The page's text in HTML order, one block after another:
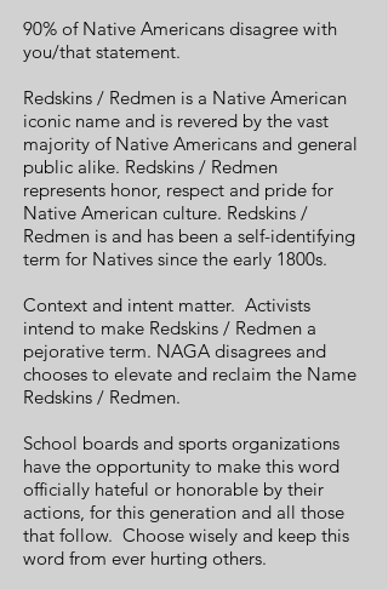
90% of Native Americans disagree with
you/that statement.
Redskins / Redmen is a Native American
iconic name and is revered by the vast
majority of Native Americans and general
public alike. Redskins / Redmen
represents honor, respect and pride for
Native American culture. Redskins /
Redmen is and has been a self-identifying
term for Natives since the early 1800s.
Context and intent matter. Activists
intend to make Redskins / Redmen a
pejorative term. NAGA disagrees and
chooses to elevate and reclaim the Name
Redskins / Redmen.
School boards and sports organizations
have the opportunity to make this word
officially hateful or honorable by their
actions, for this generation and all those
that follow. Choose wisely and keep this
word from ever hurting others.